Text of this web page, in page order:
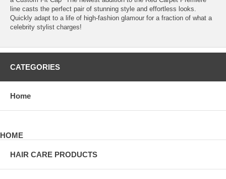
line casts the perfect pair of stunning style and effortless looks.
Quickly adapt to a life of high-fashion glamour for a fraction of what a
celebrity stylist charges!
CATEGORIES
Home
HOME
HAIR CARE PRODUCTS